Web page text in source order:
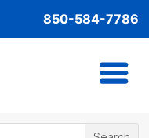
850-584-7786